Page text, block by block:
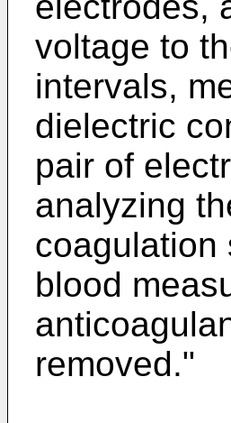
voltage to
intervals,
dielectric
pair of
analyzing
coagulation
blood
removed."